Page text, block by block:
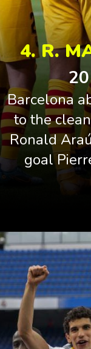
4. R.
Barcelona
to the
Ronald
goal